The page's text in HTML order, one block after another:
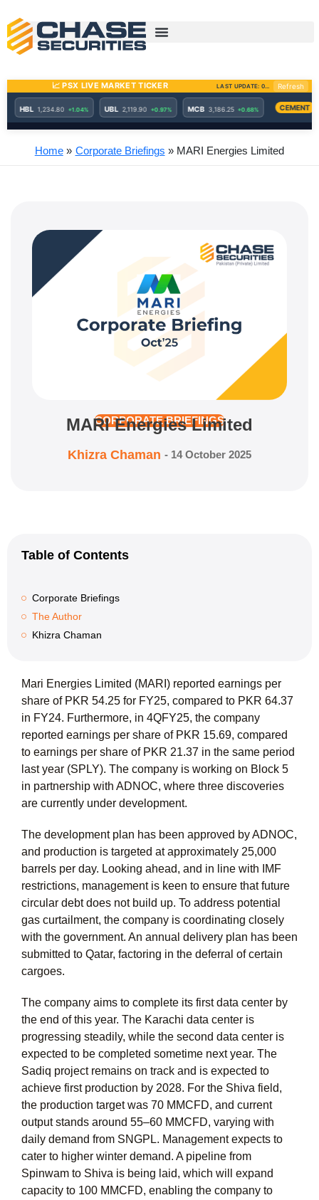
content
Home Corporate Briefings MARI Energies Limited
CORPORATE BRIEFINGS
MARI Energies Limited
Khizra Chaman - 14 October 2025
Table of Contents
Corporate Briefings
The Author
Khizra Chaman
Mari Energies Limited (MARI) reported earnings per
share of PKR 54.25 for FY25, compared to PKR 64.37
in FY24. Furthermore, in 4QFY25, the company
reported earnings per share of PKR 15.69, compared
to earnings per share of PKR 21.37 in the same period
last year (SPLY). The company is working on Block 5
in partnership with ADNOC, where three discoveries
are currently under development.
The development plan has been approved by ADNOC,
and production is targeted at approximately 25,000
barrels per day. Looking ahead, and in line with IMF
restrictions, management is keen to ensure that future
circular debt does not build up. To address potential
gas curtailment, the company is coordinating closely
with the government. An annual delivery plan has been
submitted to Qatar, factoring in the deferral of certain
cargoes.
The company aims to complete its first data center by
the end of this year. The Karachi data center is
progressing steadily, while the second data center is
expected to be completed sometime next year. The
Sadiq project remains on track and is expected to
achieve first production by 2028. For the Shiva field,
the production target was 70 MMCFD, and current
output stands around 55–60 MMCFD, varying with
daily demand from SNGPL. Management expects to
cater to higher winter demand. A pipeline from
Spinwam to Shiva is being laid, which will expand
capacity to 100 MMCFD, enabling the company to